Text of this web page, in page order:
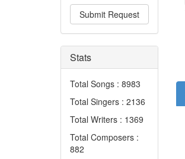
Submit Request
Stats
Total Songs : 8983
Total Singers : 2136
Total Writers : 1369
Total Composers :
882